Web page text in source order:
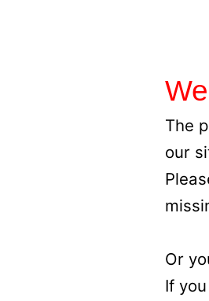
The
our
Or
If